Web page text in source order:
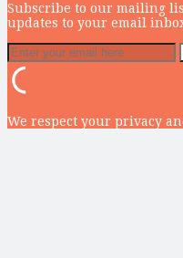
Subscribe to our mailing
updates to your email
We respect your privacy